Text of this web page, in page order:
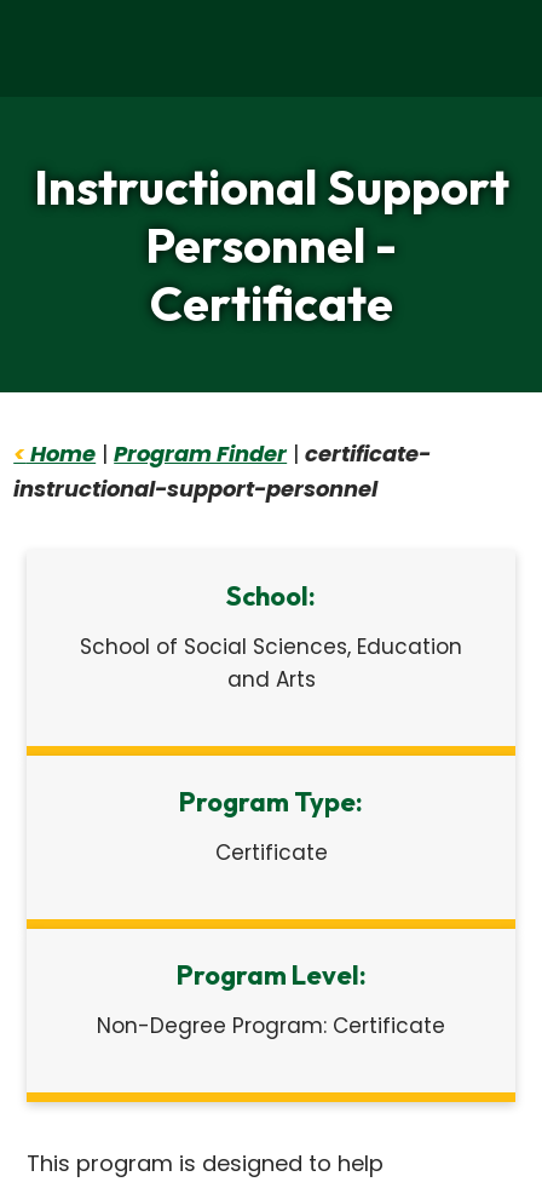
Instructional Support
Personnel -
Certificate
< Home |Program Finder|certificate-
instructional-support-personnel
School:
School of Social Sciences, Education
and Arts
Program Type:
Certificate
Program Level:
Non-Degree Program: Certificate
This program is designed to help